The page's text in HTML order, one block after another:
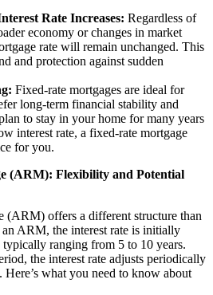
Rate Increases: Regardless of
economy or changes in market
rate will remain unchanged. This
and protection against sudden
Fixed-rate mortgages are ideal for
long-term financial stability and
to stay in your home for many years
interest rate, a fixed-rate mortgage
for you.
(ARM): Flexibility and Potential
(ARM) offers a different structure than
ARM, the interest rate is initially
ranging from 5 to 10 years.
the interest rate adjusts periodically
Here’s what you need to know about